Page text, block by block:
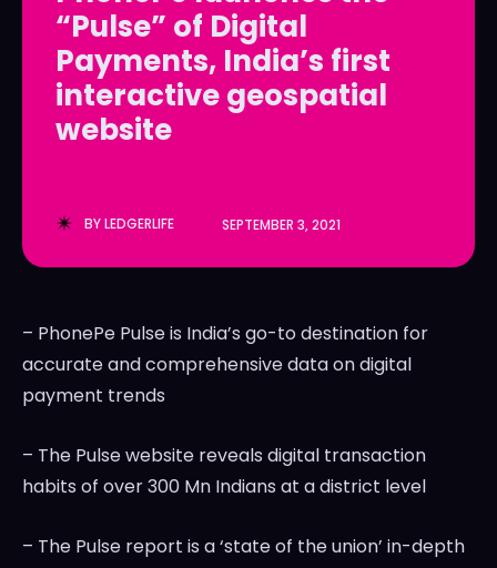
LedgerLove
The Scan
LedgerLove
The Scan
“Pulse” of Digital
Payments, India’s first
interactive geospatial
website
BYLEDGERLIFE SEPTEMBER 3, 2021
– PhonePe Pulse is India’s go-to destination for
accurate and comprehensive data on digital
payment trends
– The Pulse website reveals digital transaction
habits of over 300 Mn Indians at a district level
– The Pulse report is a ‘state of the union’ in-depth